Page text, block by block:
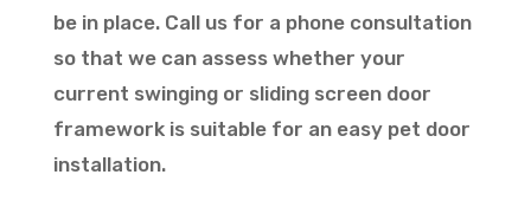
be in place. Call us for a phone consultation
so that we can assess whether your
current swinging or sliding screen door
framework is suitable for an easy pet door
installation.